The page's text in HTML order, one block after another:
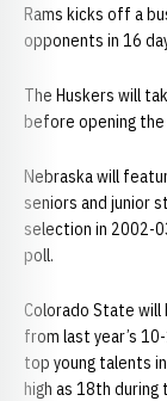
Rams kicks off a
opponents in 16
The Huskers will
before opening the
Nebraska will
seniors and junior
selection in 2002-
poll.
Colorado State
from last year’s
top young talents
high as 18th during